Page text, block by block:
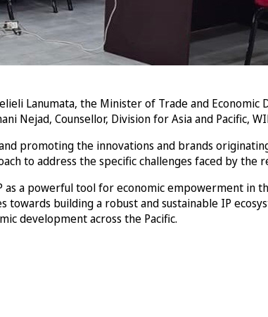
Lanumata, the Minister of Trade and
Nejad, Counsellor, Division for Asia and Pacific,
promoting the innovations and brands
to address the specific challenges faced by the
a powerful tool for economic empowerment in
towards building a robust and sustainable IP
development across the Pacific.